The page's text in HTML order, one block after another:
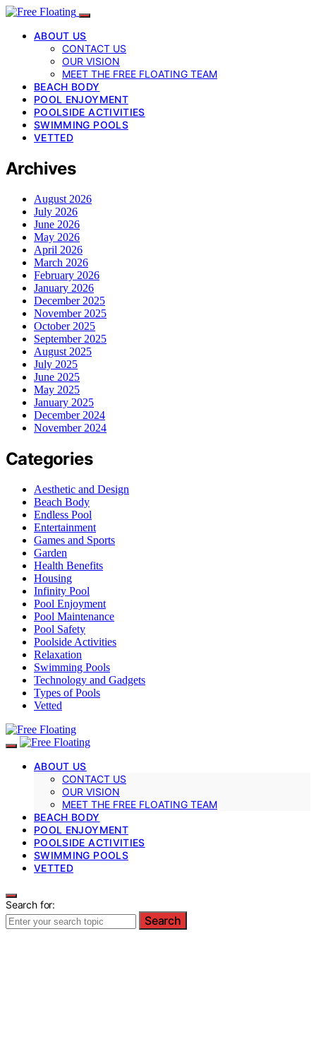
ABOUT US
CONTACT US
OUR VISION
MEET THE FREE FLOATING TEAM
BEACH BODY
POOL ENJOYMENT
POOLSIDE ACTIVITIES
SWIMMING POOLS
VETTED
Archives
August 2026
July 2026
June 2026
May 2026
April 2026
March 2026
February 2026
January 2026
December 2025
November 2025
October 2025
September 2025
August 2025
July 2025
June 2025
May 2025
January 2025
December 2024
November 2024
Categories
Aesthetic and Design
Beach Body
Endless Pool
Entertainment
Games and Sports
Garden
Health Benefits
Housing
Infinity Pool
Pool Enjoyment
Pool Maintenance
Pool Safety
Poolside Activities
Relaxation
Swimming Pools
Technology and Gadgets
Types of Pools
Vetted
ABOUT US
CONTACT US
OUR VISION
MEET THE FREE FLOATING TEAM
BEACH BODY
POOL ENJOYMENT
POOLSIDE ACTIVITIES
SWIMMING POOLS
VETTED
Search for:
Search